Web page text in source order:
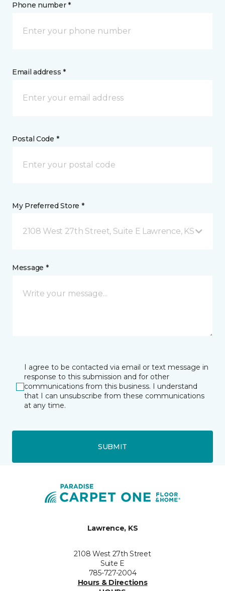
Phone number *
Email address *
Postal Code *
My Preferred Store *
2108 West 27th Street, Suite E Lawrence, KS
Message *
I agree to be contacted via email or text message in
response to this submission and for other
communications from this business. I understand
that I can unsubscribe from these communications
at any time.
SUBMIT
Lawrence, KS
2108 West 27th Street
Suite E
785-727-2004
Hours & Directions